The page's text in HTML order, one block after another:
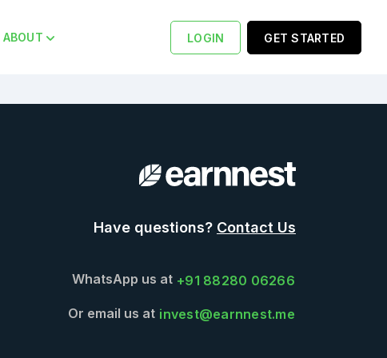
ABOUT LOGIN GET STARTED
Have questions? Contact Us
WhatsApp us at +91 88280 06266
Or email us at invest@earnnest.me